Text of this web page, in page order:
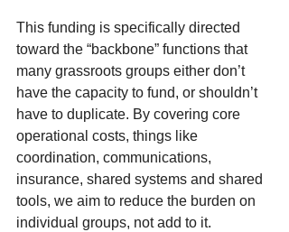
This funding is specifically directed
toward the “backbone” functions that
many grassroots groups either don’t
have the capacity to fund, or shouldn’t
have to duplicate. By covering core
operational costs, things like
coordination, communications,
insurance, shared systems and shared
tools, we aim to reduce the burden on
individual groups, not add to it.